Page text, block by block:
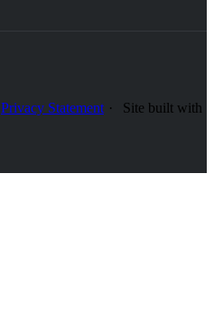
Privacy Statement
Site built with